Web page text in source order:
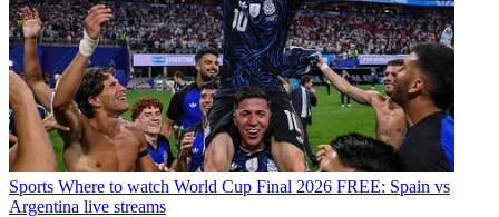
Sports Where to watch World Cup Final 2026 FREE: Spain vs
Argentina live streams